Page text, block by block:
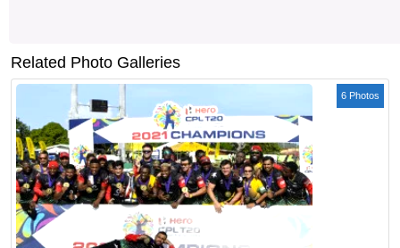
Related Photo Galleries
6 Photos